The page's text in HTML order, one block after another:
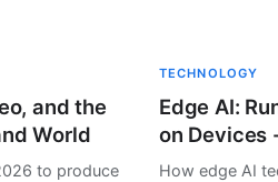
and the
World
to produce
TECHNOLOGY
Edge AI:
on Devices
How edge AI